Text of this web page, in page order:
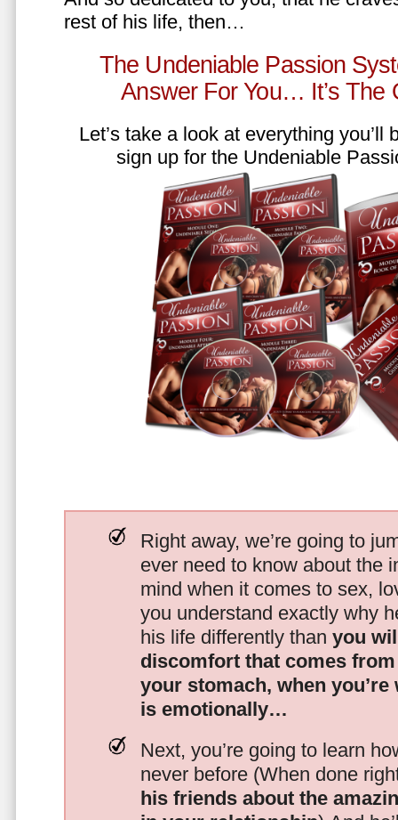
rest of his life, then…
The Undeniable Passion
Answer For You… It’s The
Let’s take a look at everything you’ll
sign up for the Undeniable
Right away, we’re going to
ever need to know about the
mind when it comes to sex,
you understand exactly why
his life differently than you
discomfort that comes
your stomach, when
is emotionally…
Next, you’re going to learn
never before (When done
his friends about the